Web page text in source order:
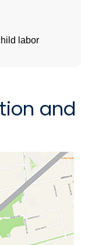
labor
and